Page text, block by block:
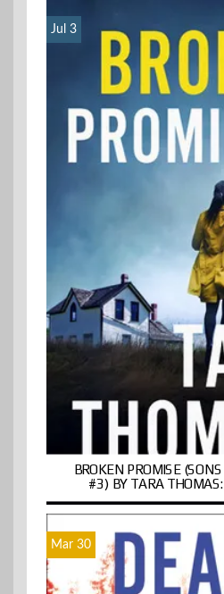
Jul 3
BROKEN PROMISE
#3) BY TARA
Mar 30